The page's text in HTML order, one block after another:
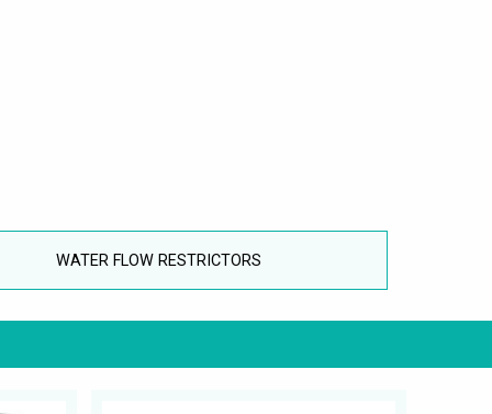
WATER FLOW RESTRICTORS